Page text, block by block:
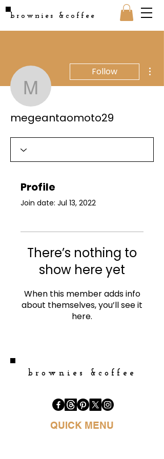
brownies &coffee
Follow
megeantaomoto29
Profile
Join date: Jul 13, 2022
There’s nothing to
show here yet
When this member adds info
about themselves, you’ll see it
here.
brownies &coffee
QUICK MENU